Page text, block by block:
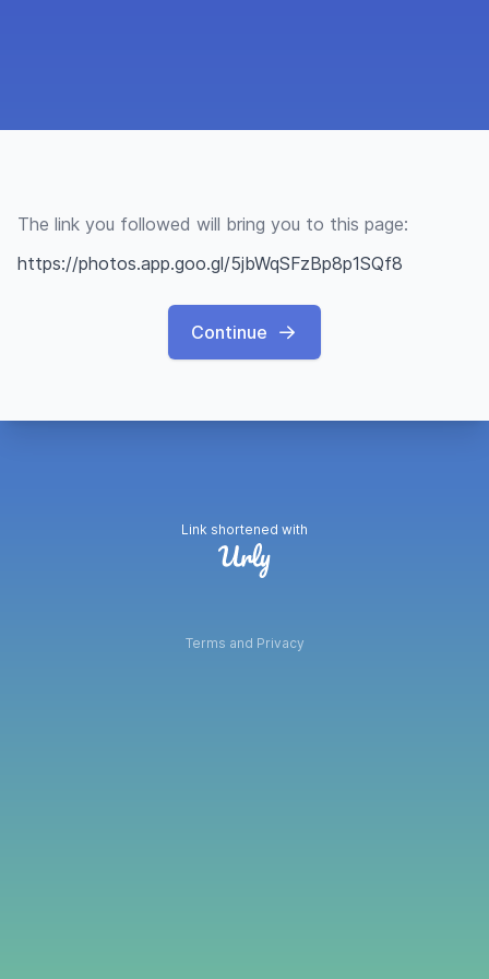
The link you followed will bring you to this page:
https://photos.app.goo.gl/5jbWqSFzBp8p1SQf8
Continue
Link shortened with
Terms and Privacy